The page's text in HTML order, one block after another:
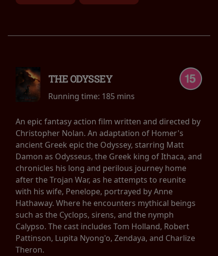
THE ODYSSEY
Running time: 185 mins
An epic fantasy action film written and directed by
Christopher Nolan. An adaptation of Homer's
ancient Greek epic the Odyssey, starring Matt
Damon as Odysseus, the Greek king of Ithaca, and
chronicles his long and perilous journey home
after the Trojan War, as he attempts to reunite
with his wife, Penelope, portrayed by Anne
Hathaway. Where he encounters mythical beings
such as the Cyclops, sirens, and the nymph
Calypso. The cast includes Tom Holland, Robert
Pattinson, Lupita Nyong'o, Zendaya, and Charlize
Theron.